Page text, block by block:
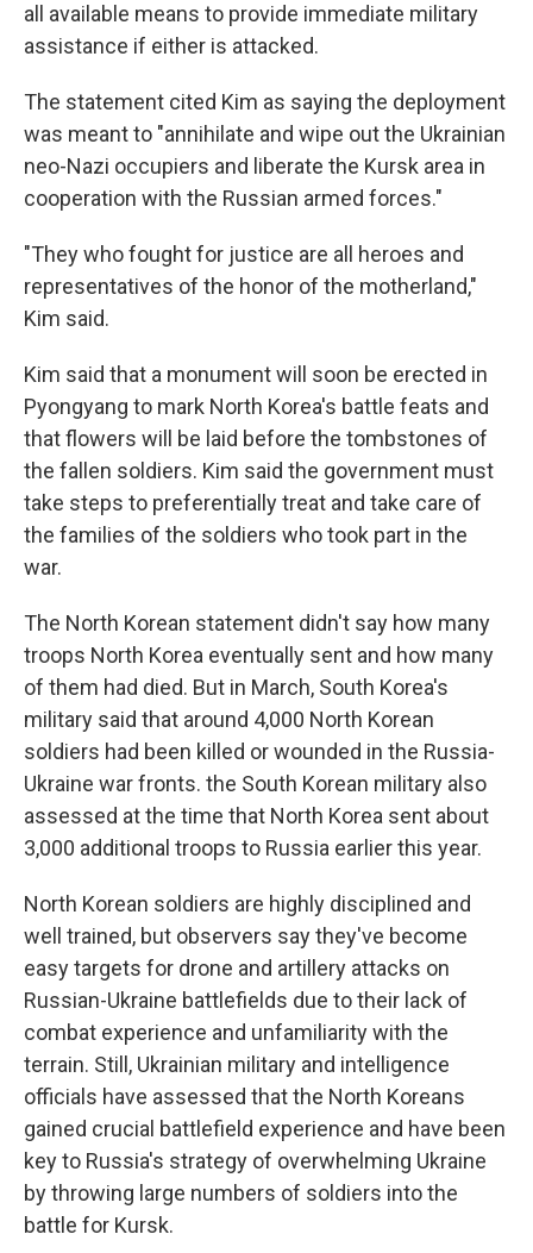
all available means to provide immediate military
assistance if either is attacked.
The statement cited Kim as saying the deployment
was meant to "annihilate and wipe out the Ukrainian
neo-Nazi occupiers and liberate the Kursk area in
cooperation with the Russian armed forces."
"They who fought for justice are all heroes and
representatives of the honor of the motherland,"
Kim said.
Kim said that a monument will soon be erected in
Pyongyang to mark North Korea's battle feats and
that flowers will be laid before the tombstones of
the fallen soldiers. Kim said the government must
take steps to preferentially treat and take care of
the families of the soldiers who took part in the
war.
The North Korean statement didn't say how many
troops North Korea eventually sent and how many
of them had died. But in March, South Korea's
military said that around 4,000 North Korean
soldiers had been killed or wounded in the Russia-
Ukraine war fronts. the South Korean military also
assessed at the time that North Korea sent about
3,000 additional troops to Russia earlier this year.
North Korean soldiers are highly disciplined and
well trained, but observers say they've become
easy targets for drone and artillery attacks on
Russian-Ukraine battlefields due to their lack of
combat experience and unfamiliarity with the
terrain. Still, Ukrainian military and intelligence
officials have assessed that the North Koreans
gained crucial battlefield experience and have been
key to Russia's strategy of overwhelming Ukraine
by throwing large numbers of soldiers into the
battle for Kursk.